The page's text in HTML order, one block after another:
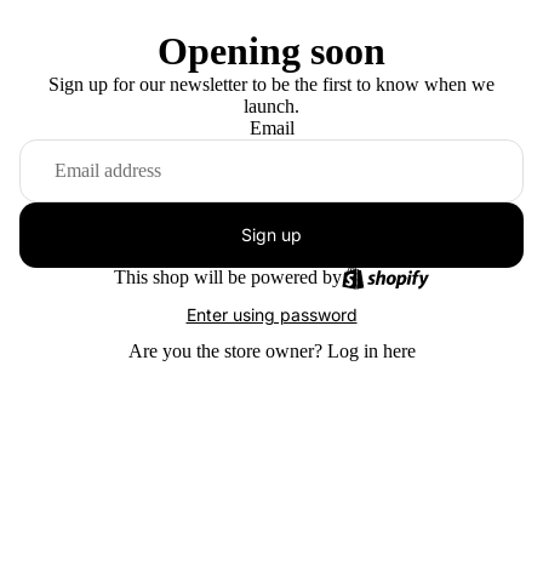
Opening soon
Sign up for our newsletter to be the first to know when we
launch.
Email
Sign up
This shop will be powered by
Enter using password
Are you the store owner? Log in here